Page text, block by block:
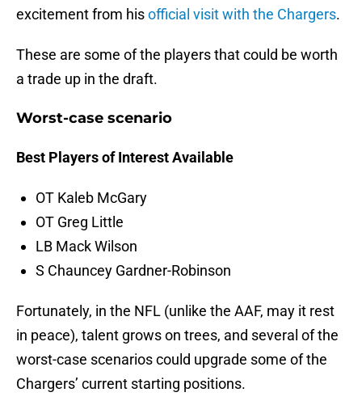
excitement from hisofficial visit with the Chargers.
These are some of the players that could be worth
a trade up in the draft.
Worst-case scenario
Best Players of Interest Available
OT Kaleb McGary
OT Greg Little
LB Mack Wilson
S Chauncey Gardner-Robinson
Fortunately, in the NFL (unlike the AAF, may it rest
in peace), talent grows on trees, and several of the
worst-case scenarios could upgrade some of the
Chargers’ current starting positions.